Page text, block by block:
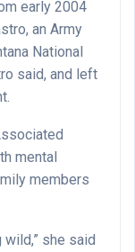
early 2004
an Army
National
said, and left
mental
members
wild,” she said